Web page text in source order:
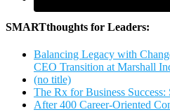
SMARTthoughts for Leaders:
Balancing Legacy with
CEO Transition at Marshall
(no title)
The Rx for Business
After 400 Career-Oriented